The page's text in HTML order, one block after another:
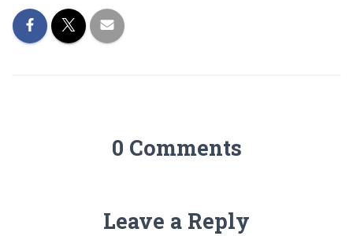
0 Comments
Leave a Reply